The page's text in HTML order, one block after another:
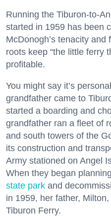
Running the Tiburon-to-
started in 1959 has been
McDonogh’s tenacity
roots keep “the little ferry
profitable.
You might say it’s
grandfather came to
started a boarding and
grandfather ran a fleet of
and south towers of the
its construction and
Army stationed on Angel
When they began
state park and
in 1959, her father,
Tiburon Ferry.